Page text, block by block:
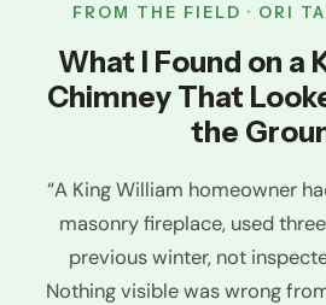
FROM THE FIELD · ORI
What I Found on a
Chimney That
the
“A King William homeowner
masonry fireplace, used
previous winter, not
Nothing visible was wrong